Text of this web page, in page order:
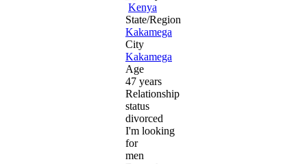
Kenya
State/Region
Kakamega
City
Kakamega
Age
47 years
Relationship
status
divorced
I'm looking
for
men